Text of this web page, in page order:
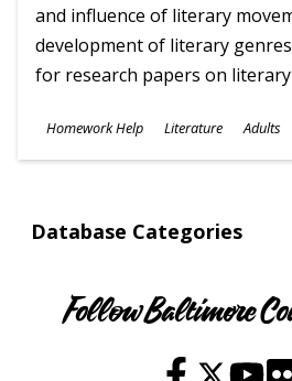
Database Categories
and influence of literary
development of literary
for research papers on
Subjects
Homework Help Literature
Ages
Adults
Follow Baltimore